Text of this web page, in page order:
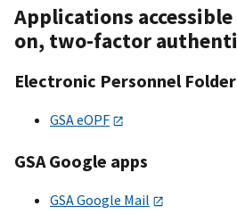
Applications
on, two-factor
Electronic Personnel Folder
GSA eOPF
GSA Google apps
GSA Google Mail